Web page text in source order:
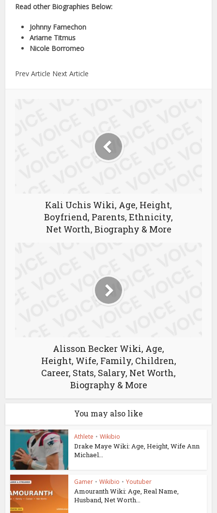
Read other Biographies Below:
Johnny Famechon
Ariarne Titmus
Nicole Borromeo
Prev Article Next Article
Kali Uchis Wiki, Age, Height,
Boyfriend, Parents, Ethnicity,
Net Worth, Biography & More
Alisson Becker Wiki, Age,
Height, Wife, Family, Children,
Career, Stats, Salary, Net Worth,
Biography & More
You may also like
Athlete • Wikibio
Drake Maye Wiki: Age, Height, Wife Ann
Michael...
Gamer • Wikibio • Youtuber
Amouranth Wiki: Age, Real Name,
Husband, Net Worth...